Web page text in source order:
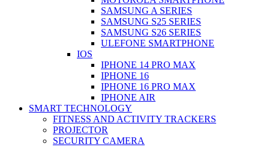
SAMSUNG A SERIES
SAMSUNG S25 SERIES
SAMSUNG S26 SERIES
ULEFONE SMARTPHONE
IOS
IPHONE 14 PRO MAX
IPHONE 16
IPHONE 16 PRO MAX
IPHONE AIR
SMART TECHNOLOGY
FITNESS AND ACTIVITY TRACKERS
PROJECTOR
SECURITY CAMERA